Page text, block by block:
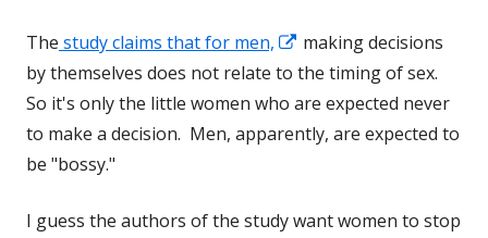
The study claims that for men,
Opens
in
a
new
making decisions
by themselves does not relate to the timing of sex.
So it's only the little women who are expected never
to make a decision. Men, apparently, are expected to
be "bossy."
I guess the authors of the study want women to stop